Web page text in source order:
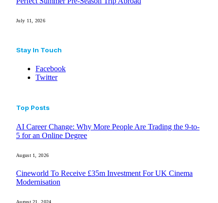
July 11, 2026
Stay In Touch
Facebook
Twitter
Top Posts
AI Career Change: Why More People Are Trading the 9-to-
5 for an Online Degree
August 1, 2026
Cineworld To Receive £35m Investment For UK Cinema
Modernisation